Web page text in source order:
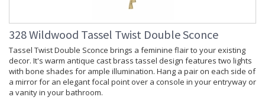
328 Wildwood Tassel Twist Double Sconce
Tassel Twist Double Sconce brings a feminine flair to your existing
decor. It's warm antique cast brass tassel design features two lights
with bone shades for ample illumination. Hang a pair on each side of
a mirror for an elegant focal point over a console in your entryway or
a vanity in your bathroom.